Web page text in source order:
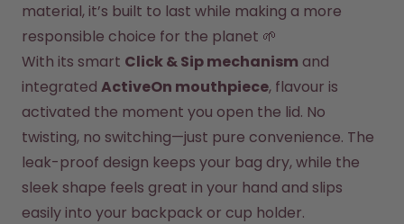
material, it’s built to last while making a more
responsible choice for the planet 🌱
With its smart Click & Sip mechanism and
integrated ActiveOn mouthpiece, flavour is
activated the moment you open the lid. No
twisting, no switching—just pure convenience. The
leak-proof design keeps your bag dry, while the
sleek shape feels great in your hand and slips
easily into your backpack or cup holder.